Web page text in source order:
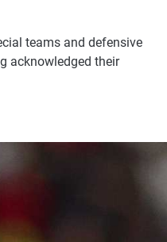
teams and defensive
acknowledged their